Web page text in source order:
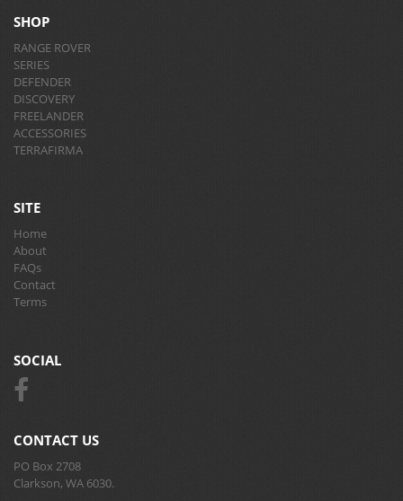
SHOP
RANGE ROVER
SERIES
DEFENDER
DISCOVERY
FREELANDER
ACCESSORIES
TERRAFIRMA
SITE
Home
About
FAQs
Contact
Terms
SOCIAL
CONTACT US
PO Box 2708
Clarkson, WA 6030.